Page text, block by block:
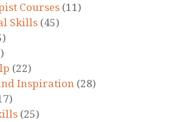
Courses (11)
Skills (45)
(22)
Inspiration (28)
(25)